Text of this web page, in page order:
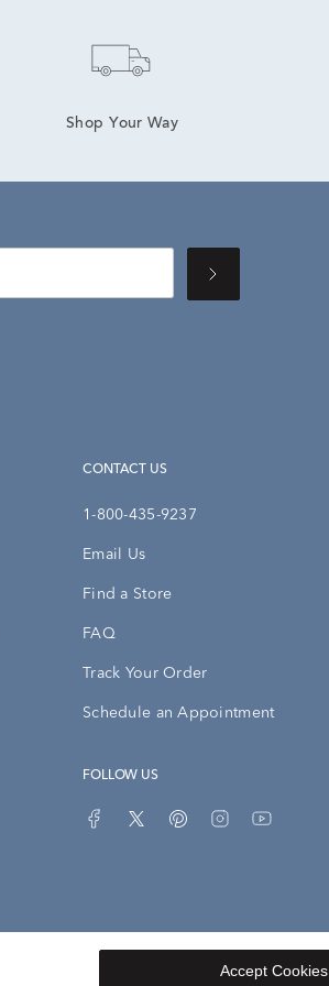
Shop Your Way
CONTACT US
1-800-435-9237
Email Us
Find a Store
FAQ
Track Your Order
Schedule an Appointment
FOLLOW US
Sitemap
Accept Cookies